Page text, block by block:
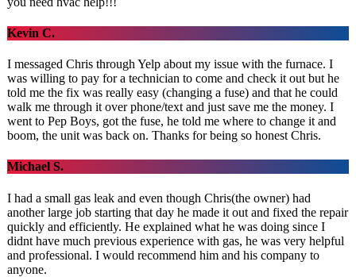
Kevin C.
I messaged Chris through Yelp about my issue with the furnace. I
was willing to pay for a technician to come and check it out but he
told me the fix was really easy (changing a fuse) and that he could
walk me through it over phone/text and just save me the money. I
went to Pep Boys, got the fuse, he told me where to change it and
boom, the unit was back on. Thanks for being so honest Chris.
Michael S.
I had a small gas leak and even though Chris(the owner) had
another large job starting that day he made it out and fixed the repair
quickly and efficiently. He explained what he was doing since I
didnt have much previous experience with gas, he was very helpful
and professional. I would recommend him and his company to
anyone.